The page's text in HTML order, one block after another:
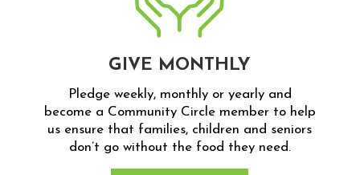
GIVE MONTHLY
Pledge weekly, monthly or yearly and
become a Community Circle member to help
us ensure that families, children and seniors
don’t go without the food they need.